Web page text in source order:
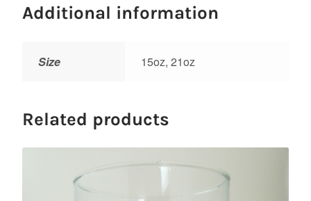
Additional information
Size 15oz, 21oz
Related products